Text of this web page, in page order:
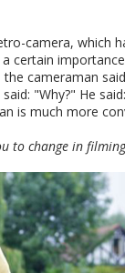
camera,
cameraman
"Why?" He
is much more
to change in